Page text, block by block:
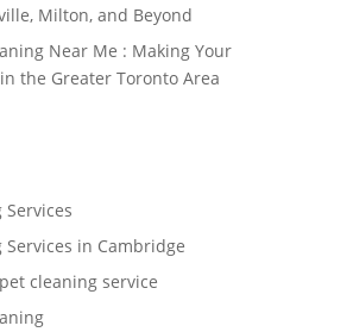
Milton, and Beyond
Near Me : Making Your
the Greater Toronto Area
Services
Services in Cambridge
cleaning service